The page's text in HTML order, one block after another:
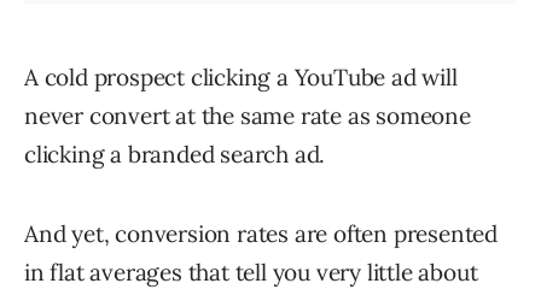
A cold prospect clicking a YouTube ad will
never convert at the same rate as someone
clicking a branded search ad.
And yet, conversion rates are often presented
in flat averages that tell you very little about